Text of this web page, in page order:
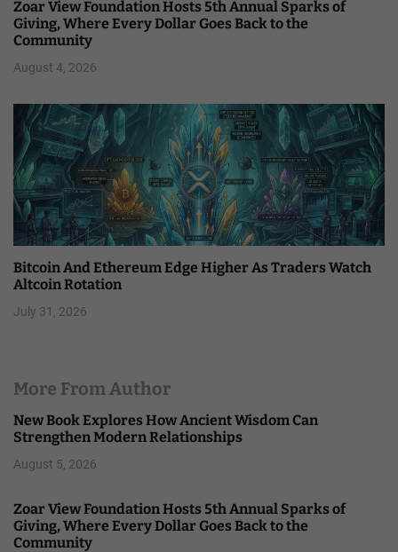
Zoar View Foundation Hosts 5th Annual Sparks of
Giving, Where Every Dollar Goes Back to the
Community
August 4, 2026
Bitcoin And Ethereum Edge Higher As Traders Watch
Altcoin Rotation
July 31, 2026
More From Author
New Book Explores How Ancient Wisdom Can
Strengthen Modern Relationships
August 5, 2026
Zoar View Foundation Hosts 5th Annual Sparks of
Giving, Where Every Dollar Goes Back to the
Community